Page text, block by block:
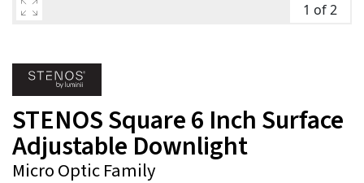
1 of 2
STENOS Square 6 Inch Surface
Adjustable Downlight
Micro Optic Family